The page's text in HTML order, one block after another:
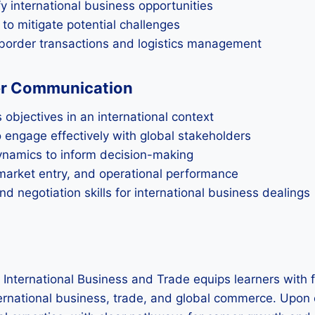
international business opportunities
mitigate potential challenges
transactions and logistics management
Communication
in an international context
effectively with global stakeholders
to inform decision-making
entry, and operational performance
negotiation skills for international business dealings
Business and Trade equips learners
business, trade, and global commerce.